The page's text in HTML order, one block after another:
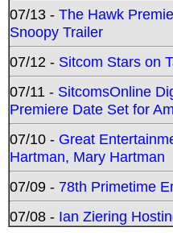
07/13 - The Hawk
Snoopy Trailer
07/12 - Sitcom Stars on
07/11 - SitcomsOnline
Premiere Date Set for
07/10 - Great
Hartman, Mary Hartman
07/09 - 78th Primetime
07/08 - Ian Ziering